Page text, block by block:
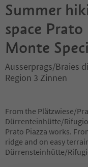
Summer
space
Monte
Ausserprags/Braies
Region 3 Zinnen
From the Plätzwiese/
Dürrenteinhütte/
Prato Piazza works.
ridge and on easy
Dürrensteinhütte/